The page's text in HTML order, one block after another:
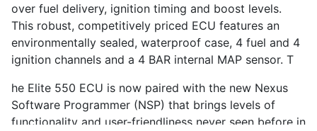
over fuel delivery, ignition timing and boost levels.
This robust, competitively priced ECU features an
environmentally sealed, waterproof case, 4 fuel and 4
ignition channels and a 4 BAR internal MAP sensor. T
he Elite 550 ECU is now paired with the new Nexus
Software Programmer (NSP) that brings levels of
functionality and user-friendliness never seen before in